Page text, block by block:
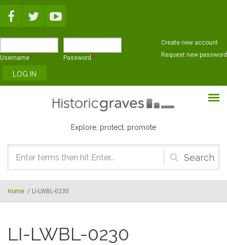
Username * Password *
Create new account
Request new password
Explore, protect, promote
Search
form
Home / LI-LWBL-0230
LI-LWBL-0230